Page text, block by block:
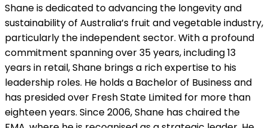
Shane is dedicated to advancing the longevity and
sustainability of Australia’s fruit and vegetable industry,
particularly the independent sector. With a profound
commitment spanning over 35 years, including 13
years in retail, Shane brings a rich expertise to his
leadership roles. He holds a Bachelor of Business and
has presided over Fresh State Limited for more than
eighteen years. Since 2006, Shane has chaired the